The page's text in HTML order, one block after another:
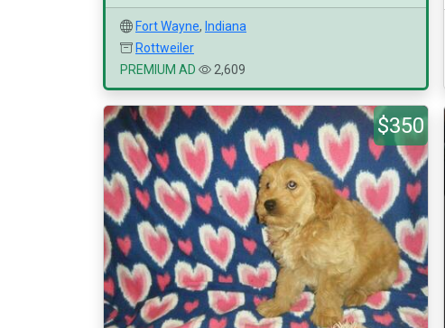
Fort Wayne, Indiana
Rottweiler
PREMIUM AD
2,609
$350